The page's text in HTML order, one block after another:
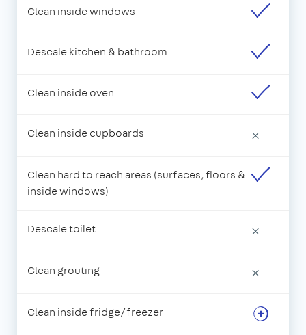
Clean inside windows
Descale kitchen & bathroom
Clean inside oven
Clean inside cupboards ×
Clean hard to reach areas (surfaces, floors &
inside windows)
Descale toilet ×
Clean grouting ×
Clean inside fridge/freezer